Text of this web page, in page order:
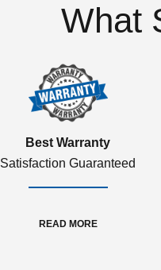
What
Best Warranty
Satisfaction Guaranteed
READ MORE